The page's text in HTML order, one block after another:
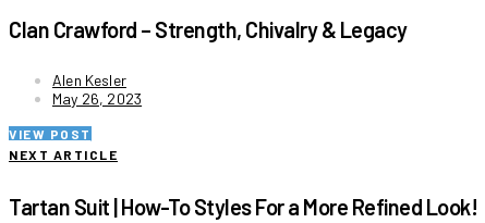
Clan Crawford – Strength, Chivalry & Legacy
Alen Kesler
May 26, 2023
VIEW POST
NEXT ARTICLE
Tartan Suit | How-To Styles For a More Refined Look!